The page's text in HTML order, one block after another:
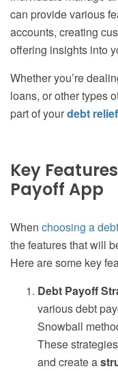
can provide various
accounts, creating
offering insights into
Whether you’re
loans, or other types
part of yourdebt
Key
Payoff App
When choosing a
the features that will
Here are some key
Debt Payoff
various debt
Snowball
These
and create a